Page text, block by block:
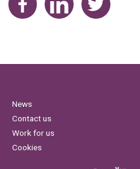
Share on FacebookShare on LinkedInShare on Twitter
News
Contact us
Work for us
Cookies